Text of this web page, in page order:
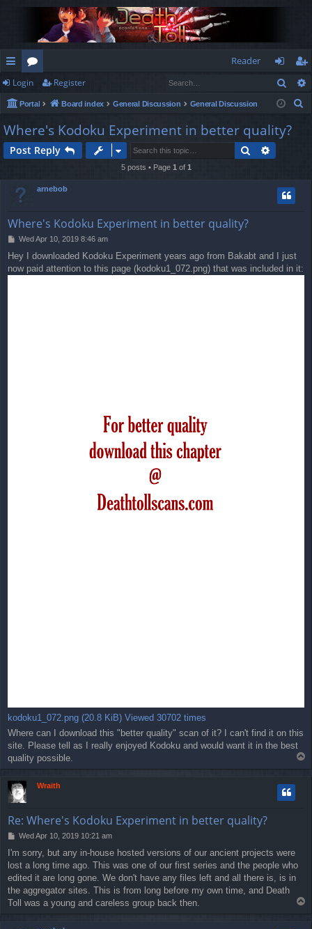
ui
ck
lin
ks
or
u
m
s
Reader
og
in
eg
ist
Login Register
Portal Board index General Discussion General Discussion
Where's Kodoku Experiment in better quality?
Post Reply Search
5 posts • Page 1 of 1
arnebob
Where's Kodoku Experiment in better quality?
P
s
t
Wed Apr 10, 2019 8:46 am
Hey I downloaded Kodoku Experiment years ago from Bakabt and I just
now paid attention to this page (kodoku1_072.png) that was included in it:
kodoku1_072.png (20.8 KiB) Viewed 30702 times
Where can I download this "better quality" scan of it? I can't find it on this
site. Please tell as I really enjoyed Kodoku and would want it in the best
quality possible.
o
Wraith
Re: Where's Kodoku Experiment in better quality?
P
s
t
Wed Apr 10, 2019 10:21 am
I'm sorry, but any in-house hosted versions of our ancient projects were
lost a long time ago. This was one of our first series and the people who
edited it are long gone. We don't have any files left and all there is, is in
the aggregator sites. This is from long before my own time, and Death
Toll was a young and careless group back then.